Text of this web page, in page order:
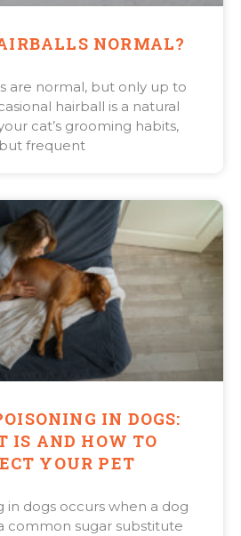
NORMAL?
are normal, but only up to
hairball is a natural
cat’s grooming habits,
but frequent
IN DOGS:
IS AND HOW TO
YOUR PET
in dogs occurs when a dog
common sugar substitute